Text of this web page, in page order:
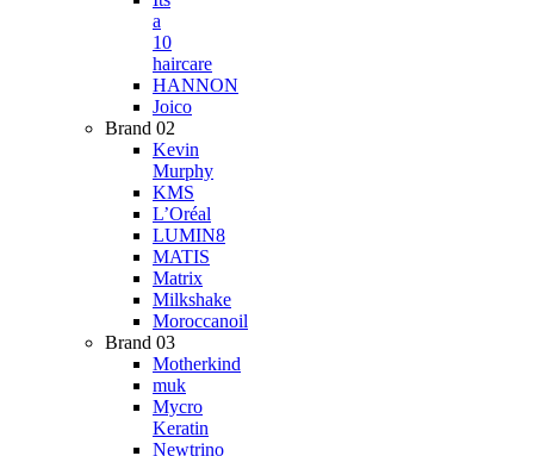
a
10
haircare
HANNON
Joico
Brand 02
Kevin
Murphy
KMS
L’Oréal
LUMIN8
MATIS
Matrix
Milkshake
Moroccanoil
Brand 03
Motherkind
muk
Mycro
Keratin
Newtrino